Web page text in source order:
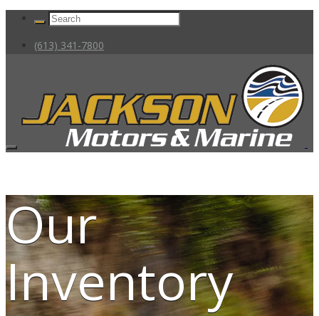
(613) 341-7800
Our
Inventory